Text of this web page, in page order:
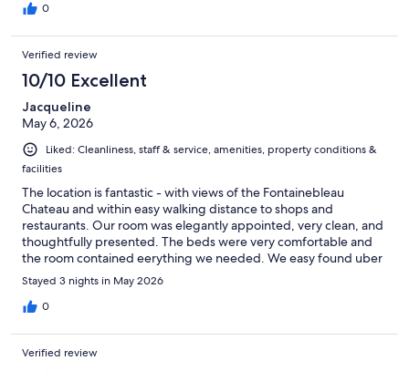
0
Verified review
10/10 Excellent
Jacqueline
May 6, 2026
Liked: Cleanliness, staff & service, amenities, property conditions &
facilities
The location is fantastic - with views of the Fontainebleau
Chateau and within easy walking distance to shops and
restaurants. Our room was elegantly appointed, very clean, and
thoughtfully presented. The beds were very comfortable and
the room contained eerything we needed. We easy found uber
rides to get to Vaux le Vicompte and Barbizon. Our host Philip
and his brother were perfect hosts, this hotel having been in
their family for 3 generations - they have kept it traditional and
Stayed 3 nights in May 2026
0
Verified review